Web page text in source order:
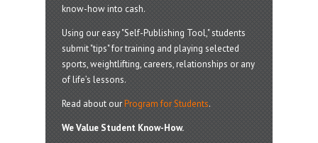
know-how into cash.
Using our easy "Self-Publishing Tool," students
submit "tips" for training and playing selected
sports, weightlifting, careers, relationships or any
of life’s lessons.
Read about ourProgram for Students.
We Value Student Know-How.